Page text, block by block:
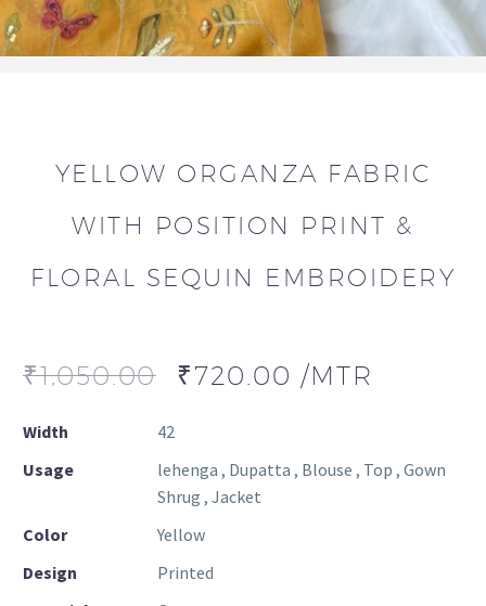
YELLOW ORGANZA FABRIC
WITH POSITION PRINT &
FLORAL SEQUIN EMBROIDERY
₹1,050.00 ₹720.00 /MTR
Width
42
Usage
lehenga , Dupatta , Blouse , Top , Gown
Shrug , Jacket
Color
Yellow
Design
Printed